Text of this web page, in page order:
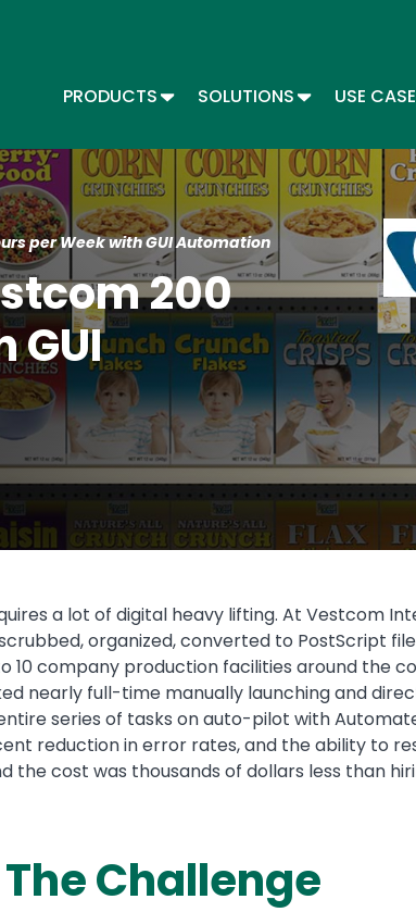
content
PRODUCTSTOGGLE DROPDOWN
SOLUTIONSTOGGLE
USE
per Week with GUI Automation
200
GUI
a lot of digital heavy lifting. At Vestcom
organized, converted to PostScript
company production facilities around the
nearly full-time manually launching and
series of tasks on auto-pilot with
reduction in error rates, and the ability to
cost was thousands of dollars less than
The Challenge